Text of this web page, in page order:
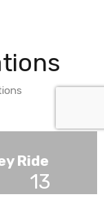
Ride
13